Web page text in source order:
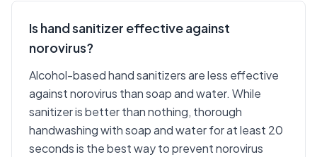
Is hand sanitizer effective against
norovirus?
Alcohol-based hand sanitizers are less effective
against norovirus than soap and water. While
sanitizer is better than nothing, thorough
handwashing with soap and water for at least 20
seconds is the best way to prevent norovirus